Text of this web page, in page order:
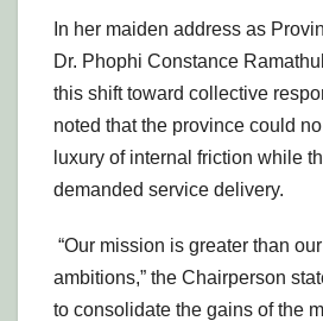
In her maiden address as
Dr. Phophi Constance
this shift toward collective
noted that the province could
luxury of internal friction while
demanded service delivery.
“Our mission is greater than
ambitions,” the Chairperson
to consolidate the gains of the